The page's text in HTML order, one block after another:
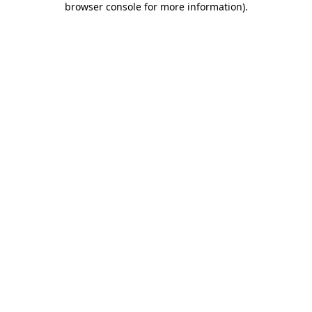
browser console for more information).